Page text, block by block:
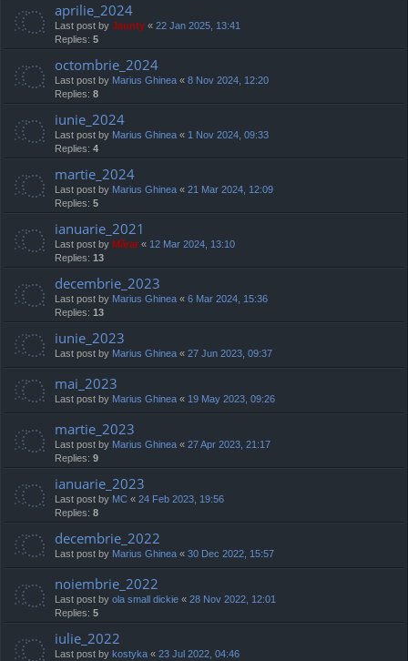
aprilie_2024
Last post by Jaunty « 22 Jan 2025, 13:41
Replies: 5
octombrie_2024
Last post by Marius Ghinea « 8 Nov 2024, 12:20
Replies: 8
iunie_2024
Last post by Marius Ghinea « 1 Nov 2024, 09:33
Replies: 4
martie_2024
Last post by Marius Ghinea « 21 Mar 2024, 12:09
Replies: 5
ianuarie_2021
Last post by Mărar « 12 Mar 2024, 13:10
Replies: 13
decembrie_2023
Last post by Marius Ghinea « 6 Mar 2024, 15:36
Replies: 13
iunie_2023
Last post by Marius Ghinea « 27 Jun 2023, 09:37
mai_2023
Last post by Marius Ghinea « 19 May 2023, 09:26
martie_2023
Last post by Marius Ghinea « 27 Apr 2023, 21:17
Replies: 9
ianuarie_2023
Last post by MC « 24 Feb 2023, 19:56
Replies: 8
decembrie_2022
Last post by Marius Ghinea « 30 Dec 2022, 15:57
noiembrie_2022
Last post by ola small dickie « 28 Nov 2022, 12:01
Replies: 5
iulie_2022
Last post by kostyka « 23 Jul 2022, 04:46